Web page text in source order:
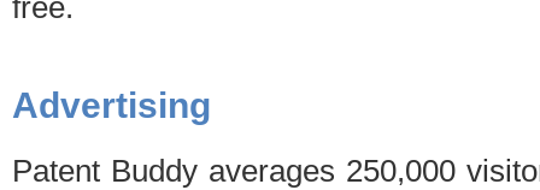
free.
Advertising
Patent Buddy averages 250,000